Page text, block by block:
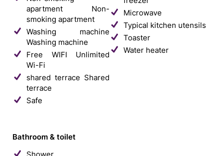
apartment
Non-
smoking apartment
Washing machine
Washing machine
Free WIFI
Unlimited
Wi-Fi
shared terrace Shared
terrace
Safe
Microwave
Typical kitchen utensils
Toaster
Water heater
Bathroom & toilet